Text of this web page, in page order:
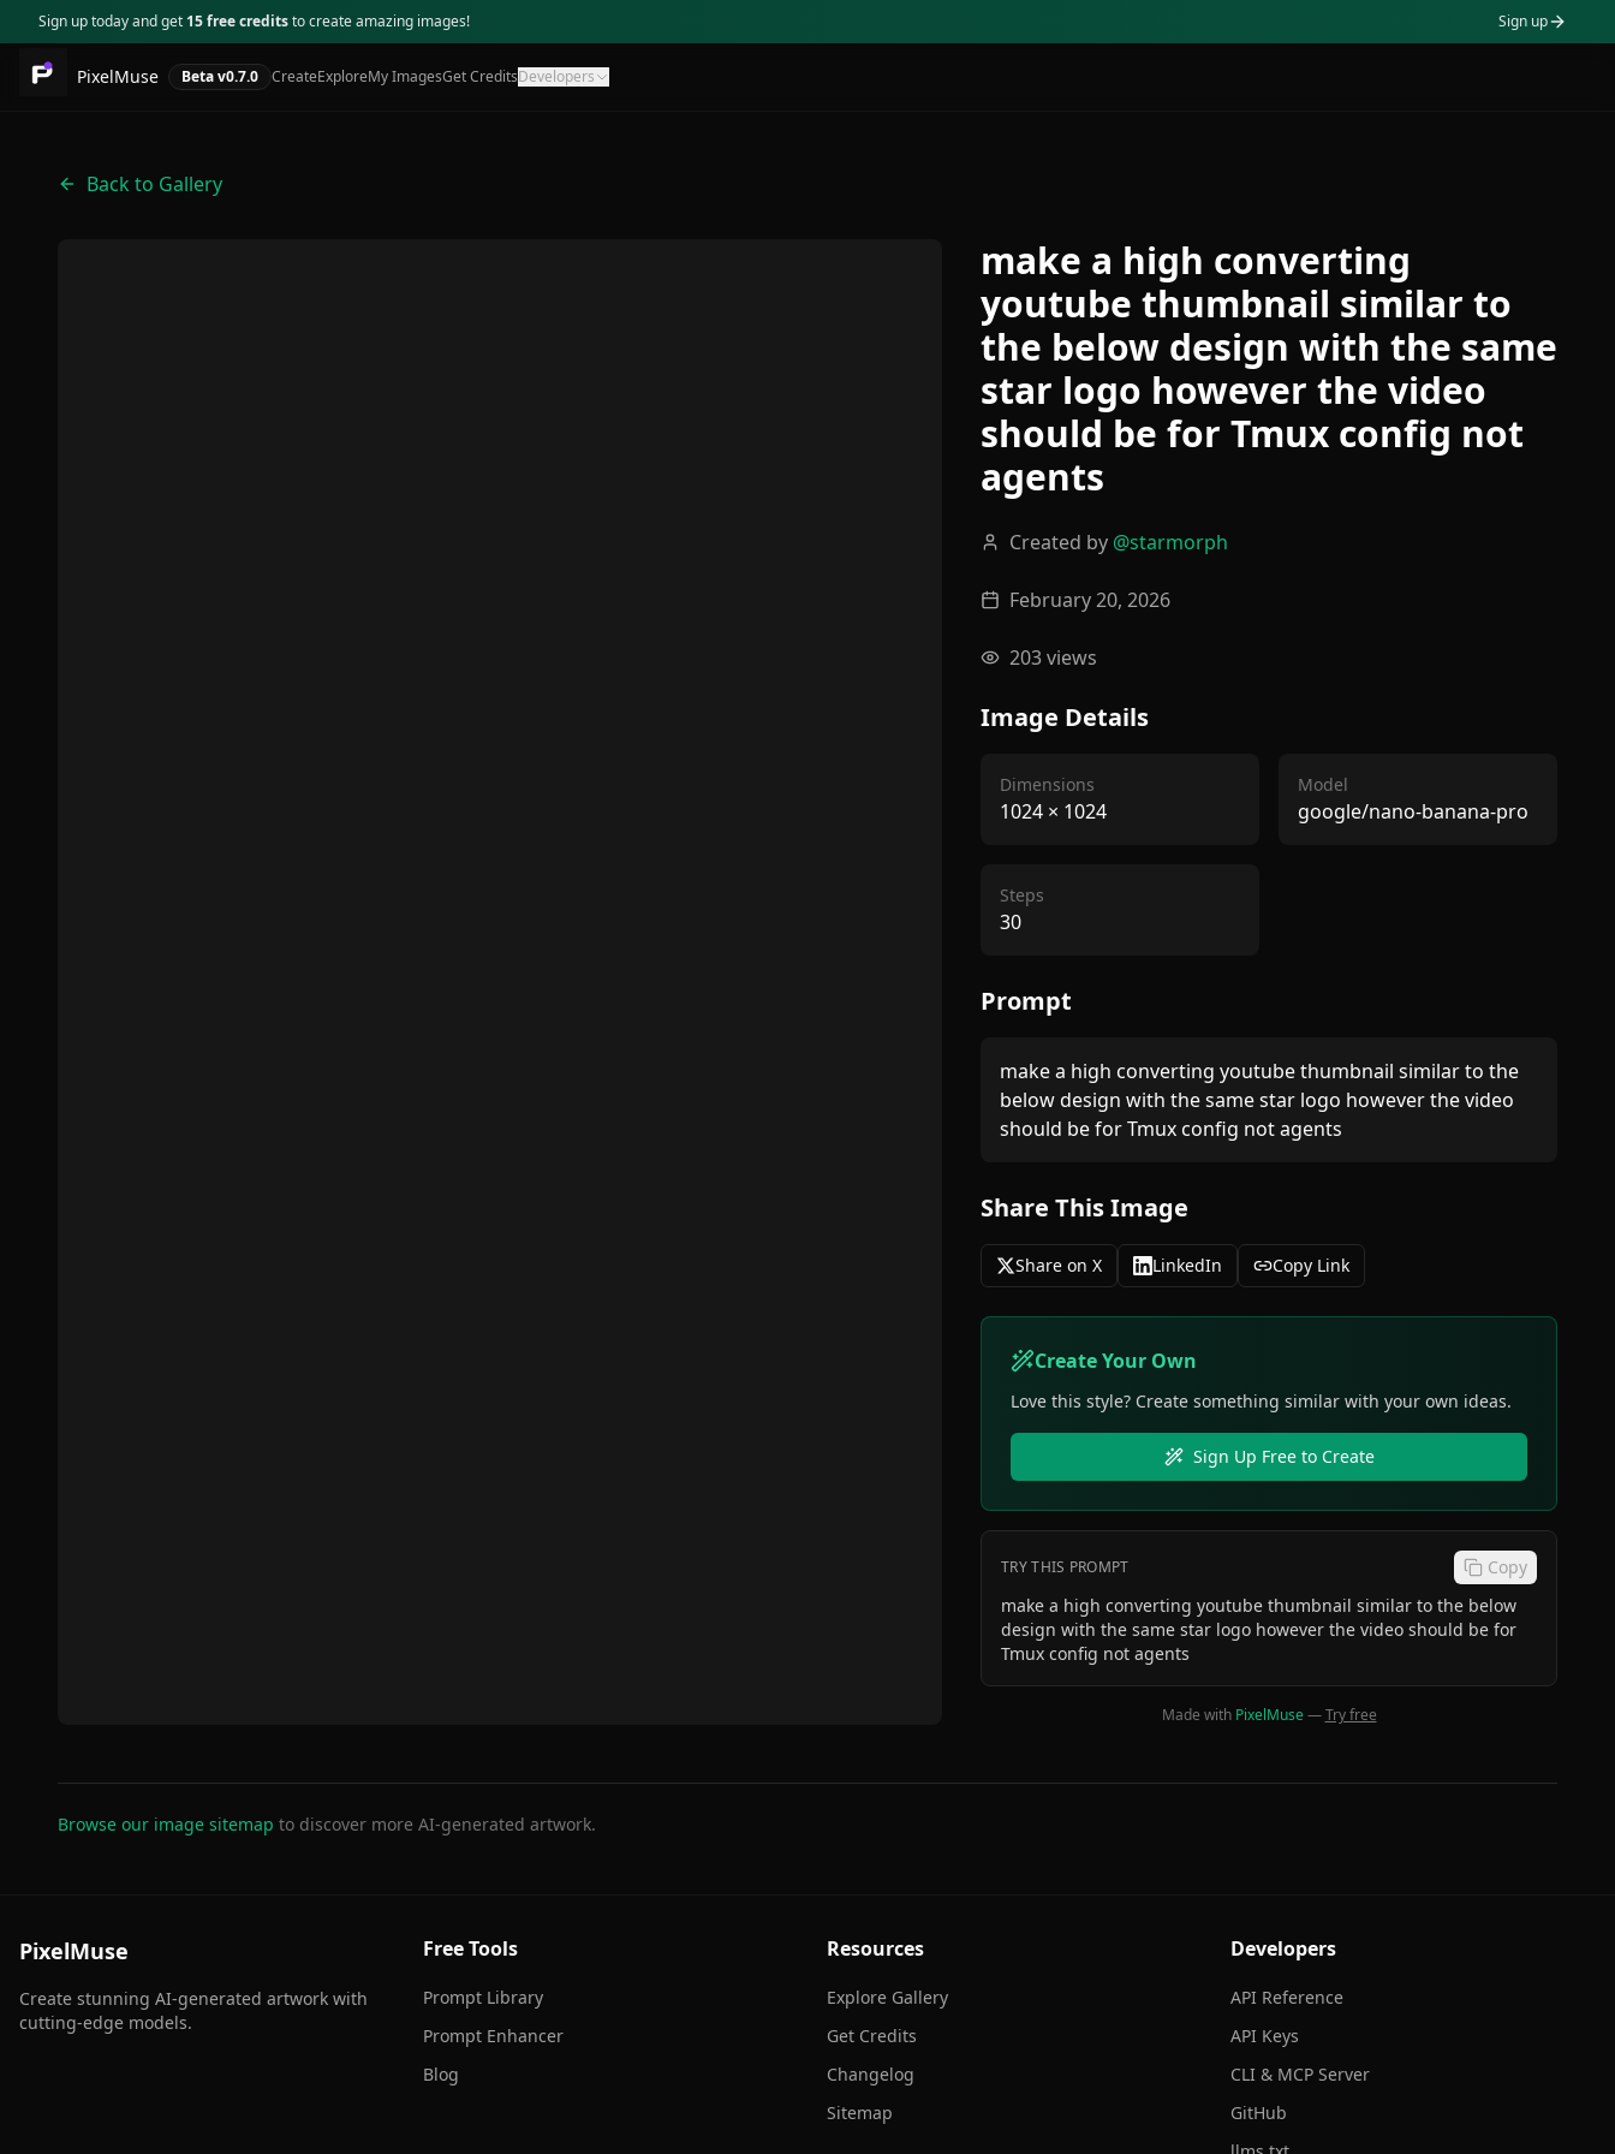
Sign up today and get 15 free creditsto create amazing images! Sign up
PixelMuse Beta v0.7.0 CreateExploreMy ImagesGet CreditsDevelopers
Back to Gallery
make a high converting
youtube thumbnail similar to
the below design with the same
star logo however the video
should be for Tmux config not
agents
Created by @starmorph
February 20, 2026
203views
Image Details
Dimensions
1024 × 1024
Model
google/nano-banana-pro
Steps
30
Prompt
make a high converting youtube thumbnail similar to the
below design with the same star logo however the video
should be for Tmux config not agents
Share This Image
Share on X LinkedIn Copy Link
Create Your Own
Love this style? Create something similar with your own ideas.
Sign Up Free to Create
TRY THIS PROMPT
Copy
make a high converting youtube thumbnail similar to the below
design with the same star logo however the video should be for
Tmux config not agents
Made with PixelMuse—Try free
Browse our image sitemap to discover more AI-generated artwork.
PixelMuse
Create stunning AI-generated artwork with
cutting-edge models.
Free Tools
Prompt Library
Prompt Enhancer
Blog
Resources
Explore Gallery
Get Credits
Changelog
Sitemap
Developers
API Reference
API Keys
CLI & MCP Server
GitHub